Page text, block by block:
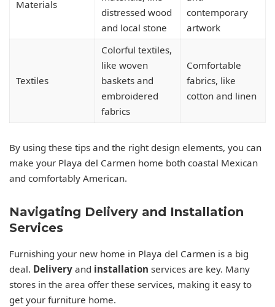
Materials
distressed wood
and local stone
contemporary
artwork
Textiles
Colorful textiles,
like woven
baskets and
embroidered
fabrics
Comfortable
fabrics, like
cotton and linen
By using these tips and the right design elements, you can
make your Playa del Carmen home both coastal Mexican
and comfortably American.
Navigating Delivery and Installation
Services
Furnishing your new home in Playa del Carmen is a big
deal. Delivery and installation services are key. Many
stores in the area offer these services, making it easy to
get your furniture home.